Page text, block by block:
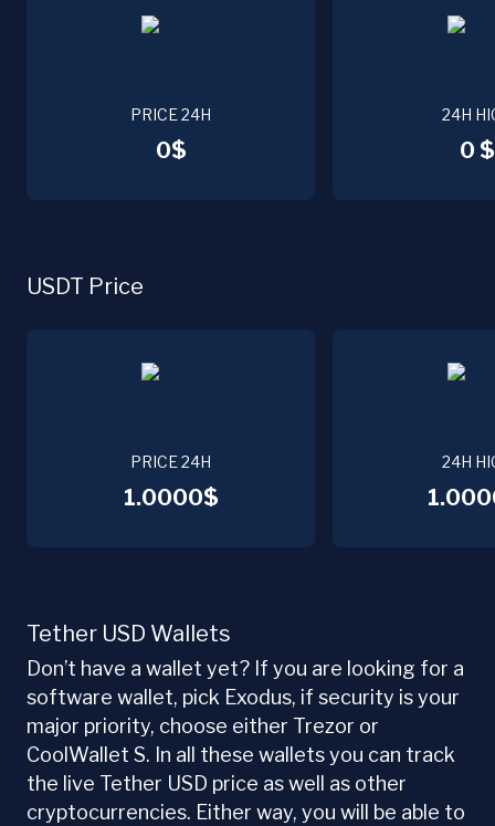
PRICE 24H
0$
24H
0 $
USDT Price
PRICE 24H
1.0000$
24H
Tether USD Wallets
Don’t have a wallet yet? If you are looking for a
software wallet, pick Exodus, if security is your
major priority, choose either Trezor or
CoolWallet S. In all these wallets you can track
the live Tether USD price as well as other
cryptocurrencies. Either way, you will be able to